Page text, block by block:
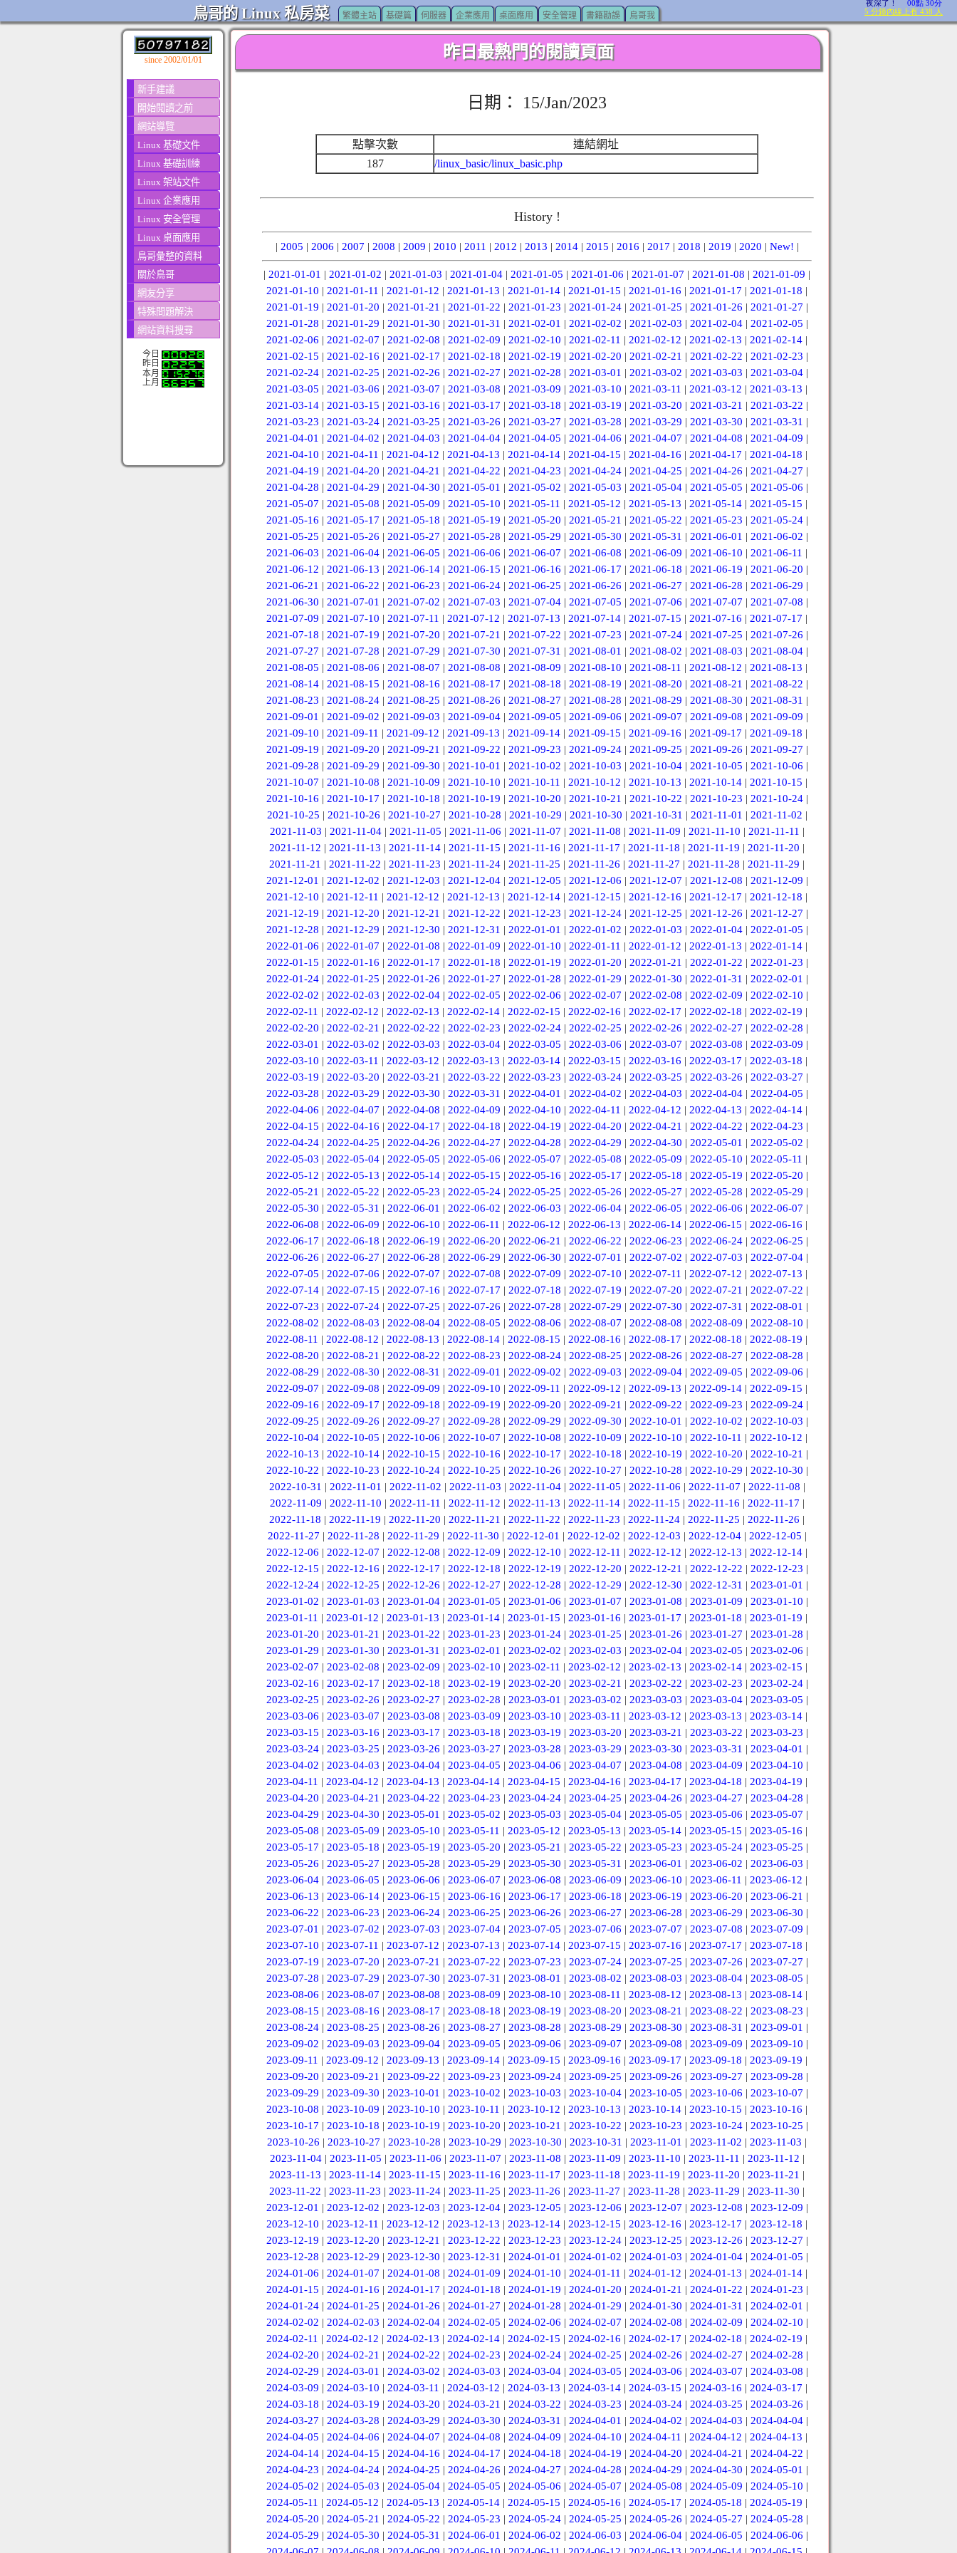
鳥哥的 Linux 私房菜 繁體主站 基礎篇 伺服器 企業應用 桌面應用 安全管理 書籍勘誤 鳥哥我
since 2002/01/01
新手建議
開始閱讀之前
網站導覽
Linux 基礎文件
Linux 基礎訓練
Linux 架站文件
Linux 企業應用
Linux 安全管理
Linux 桌面應用
鳥哥彙整的資料
關於鳥哥
網友分享
特殊問題解決
網站資料搜尋
今日
昨日
本月
上月
昨日最熱門的閱讀頁面
日期： 15/Jan/2023
點擊次數
連結網址
187
/linux_basic/linux_basic.php
History !
| 2005 | 2006 | 2007 | 2008 | 2009 | 2010 | 2011 | 2012 | 2013 | 2014| 2015 | 2016 | 2017 | 2018 | 2019 | 2020 | New! |
| 2021-01-01 | 2021-01-02 | 2021-01-03 | 2021-01-04 | 2021-01-05 | 2021-01-06 | 2021-01-07 | 2021-01-08 | 2021-01-09 |
2021-01-10 | 2021-01-11 | 2021-01-12 | 2021-01-13 | 2021-01-14 | 2021-01-15 | 2021-01-16 | 2021-01-17 | 2021-01-18 |
2021-01-19 | 2021-01-20 | 2021-01-21 | 2021-01-22 | 2021-01-23 | 2021-01-24| 2021-01-25 | 2021-01-26 | 2021-01-27 |
2021-01-28 | 2021-01-29 | 2021-01-30 | 2021-01-31 | 2021-02-01 | 2021-02-02 | 2021-02-03 | 2021-02-04| 2021-02-05 |
2021-02-06 | 2021-02-07 | 2021-02-08 | 2021-02-09 | 2021-02-10 | 2021-02-11 | 2021-02-12 | 2021-02-13 | 2021-02-14 |
2021-02-15 | 2021-02-16 | 2021-02-17 | 2021-02-18 | 2021-02-19 | 2021-02-20 | 2021-02-21 | 2021-02-22 | 2021-02-23 |
2021-02-24| 2021-02-25 | 2021-02-26 | 2021-02-27 | 2021-02-28 | 2021-03-01 | 2021-03-02 | 2021-03-03 | 2021-03-04|
2021-03-05 | 2021-03-06 | 2021-03-07 | 2021-03-08 | 2021-03-09 | 2021-03-10 | 2021-03-11 | 2021-03-12 | 2021-03-13 |
2021-03-14| 2021-03-15 | 2021-03-16 | 2021-03-17 | 2021-03-18 | 2021-03-19 | 2021-03-20 | 2021-03-21 | 2021-03-22 |
2021-03-23 | 2021-03-24| 2021-03-25 | 2021-03-26 | 2021-03-27 | 2021-03-28 | 2021-03-29 | 2021-03-30 | 2021-03-31 |
2021-04-01 | 2021-04-02 | 2021-04-03 | 2021-04-04| 2021-04-05 | 2021-04-06 | 2021-04-07 | 2021-04-08 | 2021-04-09 |
2021-04-10 | 2021-04-11 | 2021-04-12 | 2021-04-13 | 2021-04-14 | 2021-04-15 | 2021-04-16 | 2021-04-17 | 2021-04-18 |
2021-04-19 | 2021-04-20 | 2021-04-21 | 2021-04-22 | 2021-04-23 | 2021-04-24| 2021-04-25 | 2021-04-26 | 2021-04-27 |
2021-04-28 | 2021-04-29 | 2021-04-30 | 2021-05-01 | 2021-05-02 | 2021-05-03 | 2021-05-04| 2021-05-05 | 2021-05-06 |
2021-05-07 | 2021-05-08 | 2021-05-09 | 2021-05-10 | 2021-05-11 | 2021-05-12 | 2021-05-13 | 2021-05-14 | 2021-05-15 |
2021-05-16 | 2021-05-17 | 2021-05-18 | 2021-05-19 | 2021-05-20 | 2021-05-21 | 2021-05-22 | 2021-05-23 | 2021-05-24|
2021-05-25 | 2021-05-26 | 2021-05-27 | 2021-05-28 | 2021-05-29 | 2021-05-30 | 2021-05-31 | 2021-06-01 | 2021-06-02 |
2021-06-03 | 2021-06-04 | 2021-06-05 | 2021-06-06 | 2021-06-07 | 2021-06-08 | 2021-06-09 | 2021-06-10 | 2021-06-11 |
2021-06-12 | 2021-06-13 | 2021-06-14| 2021-06-15 | 2021-06-16 | 2021-06-17 | 2021-06-18 | 2021-06-19 | 2021-06-20 |
2021-06-21 | 2021-06-22 | 2021-06-23 | 2021-06-24| 2021-06-25 | 2021-06-26 | 2021-06-27 | 2021-06-28 | 2021-06-29 |
2021-06-30 | 2021-07-01 | 2021-07-02 | 2021-07-03 | 2021-07-04| 2021-07-05 | 2021-07-06 | 2021-07-07 | 2021-07-08 |
2021-07-09 | 2021-07-10 | 2021-07-11 | 2021-07-12 | 2021-07-13 | 2021-07-14 | 2021-07-15 | 2021-07-16 | 2021-07-17 |
2021-07-18 | 2021-07-19 | 2021-07-20 | 2021-07-21 | 2021-07-22 | 2021-07-23 | 2021-07-24| 2021-07-25 | 2021-07-26 |
2021-07-27 | 2021-07-28 | 2021-07-29 | 2021-07-30 | 2021-07-31 | 2021-08-01 | 2021-08-02 | 2021-08-03 | 2021-08-04|
2021-08-05 | 2021-08-06 | 2021-08-07 | 2021-08-08 | 2021-08-09 | 2021-08-10 | 2021-08-11 | 2021-08-12 | 2021-08-13 |
2021-08-14| 2021-08-15 | 2021-08-16 | 2021-08-17 | 2021-08-18 | 2021-08-19 | 2021-08-20 | 2021-08-21 | 2021-08-22 |
2021-08-23 | 2021-08-24| 2021-08-25 | 2021-08-26 | 2021-08-27 | 2021-08-28 | 2021-08-29 | 2021-08-30 | 2021-08-31 |
2021-09-01 | 2021-09-02 | 2021-09-03 | 2021-09-04| 2021-09-05 | 2021-09-06 | 2021-09-07 | 2021-09-08 | 2021-09-09 |
2021-09-10 | 2021-09-11 | 2021-09-12 | 2021-09-13 | 2021-09-14 | 2021-09-15 | 2021-09-16 | 2021-09-17 | 2021-09-18 |
2021-09-19 | 2021-09-20 | 2021-09-21 | 2021-09-22 | 2021-09-23 | 2021-09-24| 2021-09-25 | 2021-09-26 | 2021-09-27 |
2021-09-28 | 2021-09-29 | 2021-09-30 | 2021-10-01 | 2021-10-02 | 2021-10-03 | 2021-10-04| 2021-10-05 | 2021-10-06 |
2021-10-07 | 2021-10-08 | 2021-10-09 | 2021-10-10 | 2021-10-11 | 2021-10-12 | 2021-10-13 | 2021-10-14 | 2021-10-15 |
2021-10-16 | 2021-10-17 | 2021-10-18 | 2021-10-19 | 2021-10-20 | 2021-10-21 | 2021-10-22 | 2021-10-23 | 2021-10-24|
2021-10-25 | 2021-10-26 | 2021-10-27 | 2021-10-28 | 2021-10-29 | 2021-10-30 | 2021-10-31 | 2021-11-01 | 2021-11-02 |
2021-11-03 | 2021-11-04| 2021-11-05 | 2021-11-06 | 2021-11-07 | 2021-11-08 | 2021-11-09 | 2021-11-10 | 2021-11-11 |
2021-11-12 | 2021-11-13 | 2021-11-14 | 2021-11-15 | 2021-11-16 | 2021-11-17 | 2021-11-18 | 2021-11-19 | 2021-11-20 |
2021-11-21 | 2021-11-22 | 2021-11-23 | 2021-11-24 | 2021-11-25 | 2021-11-26 | 2021-11-27 | 2021-11-28 | 2021-11-29 |
2021-12-01 | 2021-12-02 | 2021-12-03 | 2021-12-04| 2021-12-05 | 2021-12-06 | 2021-12-07 | 2021-12-08 | 2021-12-09 |
2021-12-10 | 2021-12-11 | 2021-12-12 | 2021-12-13 | 2021-12-14 | 2021-12-15 | 2021-12-16 | 2021-12-17 | 2021-12-18 |
2021-12-19 | 2021-12-20 | 2021-12-21 | 2021-12-22 | 2021-12-23 | 2021-12-24| 2021-12-25 | 2021-12-26 | 2021-12-27 |
2021-12-28 | 2021-12-29 | 2021-12-30 | 2021-12-31 | 2022-01-01 | 2022-01-02 | 2022-01-03 | 2022-01-04| 2022-01-05 |
2022-01-06 | 2022-01-07 | 2022-01-08 | 2022-01-09 | 2022-01-10 | 2022-01-11 | 2022-01-12 | 2022-01-13 | 2022-01-14 |
2022-01-15 | 2022-01-16 | 2022-01-17 | 2022-01-18 | 2022-01-19 | 2022-01-20 | 2022-01-21 | 2022-01-22 | 2022-01-23 |
2022-01-24| 2022-01-25 | 2022-01-26 | 2022-01-27 | 2022-01-28 | 2022-01-29 | 2022-01-30 | 2022-01-31 | 2022-02-01 |
2022-02-02 | 2022-02-03 | 2022-02-04| 2022-02-05 | 2022-02-06 | 2022-02-07 | 2022-02-08 | 2022-02-09 | 2022-02-10 |
2022-02-11 | 2022-02-12 | 2022-02-13 | 2022-02-14 | 2022-02-15 | 2022-02-16 | 2022-02-17 | 2022-02-18 | 2022-02-19 |
2022-02-20 | 2022-02-21 | 2022-02-22 | 2022-02-23 | 2022-02-24| 2022-02-25 | 2022-02-26 | 2022-02-27 | 2022-02-28 |
2022-03-01 | 2022-03-02 | 2022-03-03 | 2022-03-04| 2022-03-05 | 2022-03-06 | 2022-03-07 | 2022-03-08 | 2022-03-09 |
2022-03-10 | 2022-03-11 | 2022-03-12 | 2022-03-13 | 2022-03-14 | 2022-03-15 | 2022-03-16 | 2022-03-17 | 2022-03-18 |
2022-03-19 | 2022-03-20 | 2022-03-21 | 2022-03-22 | 2022-03-23 | 2022-03-24| 2022-03-25 | 2022-03-26 | 2022-03-27 |
2022-03-28 | 2022-03-29 | 2022-03-30 | 2022-03-31 | 2022-04-01 | 2022-04-02 | 2022-04-03 | 2022-04-04| 2022-04-05 |
2022-04-06 | 2022-04-07 | 2022-04-08 | 2022-04-09 | 2022-04-10 | 2022-04-11 | 2022-04-12 | 2022-04-13 | 2022-04-14 |
2022-04-15 | 2022-04-16 | 2022-04-17 | 2022-04-18 | 2022-04-19 | 2022-04-20 | 2022-04-21 | 2022-04-22 | 2022-04-23 |
2022-04-24| 2022-04-25 | 2022-04-26 | 2022-04-27 | 2022-04-28 | 2022-04-29 | 2022-04-30 | 2022-05-01 | 2022-05-02 |
2022-05-03 | 2022-05-04 | 2022-05-05 | 2022-05-06 | 2022-05-07 | 2022-05-08 | 2022-05-09 | 2022-05-10 | 2022-05-11 |
2022-05-12 | 2022-05-13 | 2022-05-14| 2022-05-15 | 2022-05-16 | 2022-05-17 | 2022-05-18 | 2022-05-19 | 2022-05-20 |
2022-05-21 | 2022-05-22 | 2022-05-23 | 2022-05-24| 2022-05-25 | 2022-05-26 | 2022-05-27 | 2022-05-28 | 2022-05-29 |
2022-05-30 | 2022-05-31 | 2022-06-01 | 2022-06-02 | 2022-06-03 | 2022-06-04| 2022-06-05 | 2022-06-06 | 2022-06-07 |
2022-06-08 | 2022-06-09 | 2022-06-10 | 2022-06-11 | 2022-06-12 | 2022-06-13 | 2022-06-14 | 2022-06-15 | 2022-06-16 |
2022-06-17 | 2022-06-18 | 2022-06-19 | 2022-06-20 | 2022-06-21 | 2022-06-22 | 2022-06-23 | 2022-06-24| 2022-06-25 |
2022-06-26 | 2022-06-27 | 2022-06-28 | 2022-06-29 | 2022-06-30 | 2022-07-01 | 2022-07-02 | 2022-07-03 | 2022-07-04|
2022-07-05 | 2022-07-06 | 2022-07-07 | 2022-07-08 | 2022-07-09 | 2022-07-10 | 2022-07-11 | 2022-07-12 | 2022-07-13 |
2022-07-14| 2022-07-15 | 2022-07-16 | 2022-07-17 | 2022-07-18 | 2022-07-19 | 2022-07-20 | 2022-07-21 | 2022-07-22 |
2022-07-23 | 2022-07-24| 2022-07-25 | 2022-07-26 | 2022-07-28 | 2022-07-29 | 2022-07-30 | 2022-07-31 | 2022-08-01 |
2022-08-02 | 2022-08-03 | 2022-08-04| 2022-08-05 | 2022-08-06 | 2022-08-07 | 2022-08-08 | 2022-08-09 | 2022-08-10 |
2022-08-11 | 2022-08-12 | 2022-08-13 | 2022-08-14 | 2022-08-15 | 2022-08-16 | 2022-08-17 | 2022-08-18 | 2022-08-19 |
2022-08-20 | 2022-08-21 | 2022-08-22 | 2022-08-23 | 2022-08-24| 2022-08-25 | 2022-08-26 | 2022-08-27 | 2022-08-28 |
2022-08-29 | 2022-08-30 | 2022-08-31 | 2022-09-01 | 2022-09-02 | 2022-09-03 | 2022-09-04| 2022-09-05 | 2022-09-06 |
2022-09-07 | 2022-09-08 | 2022-09-09 | 2022-09-10 | 2022-09-11 | 2022-09-12 | 2022-09-13 | 2022-09-14 | 2022-09-15 |
2022-09-16 | 2022-09-17 | 2022-09-18 | 2022-09-19 | 2022-09-20 | 2022-09-21 | 2022-09-22 | 2022-09-23 | 2022-09-24|
2022-09-25 | 2022-09-26 | 2022-09-27 | 2022-09-28 | 2022-09-29 | 2022-09-30 | 2022-10-01 | 2022-10-02 | 2022-10-03 |
2022-10-04 | 2022-10-05 | 2022-10-06 | 2022-10-07 | 2022-10-08 | 2022-10-09 | 2022-10-10 | 2022-10-11 | 2022-10-12 |
2022-10-13 | 2022-10-14| 2022-10-15 | 2022-10-16 | 2022-10-17 | 2022-10-18 | 2022-10-19 | 2022-10-20 | 2022-10-21 |
2022-10-22 | 2022-10-23 | 2022-10-24| 2022-10-25 | 2022-10-26 | 2022-10-27 | 2022-10-28 | 2022-10-29 | 2022-10-30 |
2022-10-31 | 2022-11-01 | 2022-11-02 | 2022-11-03 | 2022-11-04| 2022-11-05 | 2022-11-06 | 2022-11-07 | 2022-11-08 |
2022-11-09 | 2022-11-10 | 2022-11-11 | 2022-11-12 | 2022-11-13 | 2022-11-14| 2022-11-15 | 2022-11-16 | 2022-11-17 |
2022-11-18 | 2022-11-19 | 2022-11-20 | 2022-11-21 | 2022-11-22 | 2022-11-23 | 2022-11-24 | 2022-11-25 | 2022-11-26 |
2022-11-27 | 2022-11-28 | 2022-11-29 | 2022-11-30 | 2022-12-01 | 2022-12-02 | 2022-12-03 | 2022-12-04| 2022-12-05 |
2022-12-06 | 2022-12-07 | 2022-12-08 | 2022-12-09 | 2022-12-10 | 2022-12-11 | 2022-12-12 | 2022-12-13 | 2022-12-14 |
2022-12-15 | 2022-12-16 | 2022-12-17 | 2022-12-18 | 2022-12-19 | 2022-12-20 | 2022-12-21 | 2022-12-22 | 2022-12-23 |
2022-12-24| 2022-12-25 | 2022-12-26 | 2022-12-27 | 2022-12-28 | 2022-12-29 | 2022-12-30 | 2022-12-31 | 2023-01-01 |
2023-01-02 | 2023-01-03 | 2023-01-04| 2023-01-05 | 2023-01-06 | 2023-01-07 | 2023-01-08 | 2023-01-09 | 2023-01-10 |
2023-01-11 | 2023-01-12 | 2023-01-13 | 2023-01-14 | 2023-01-15 | 2023-01-16 | 2023-01-17 | 2023-01-18 | 2023-01-19 |
2023-01-20 | 2023-01-21 | 2023-01-22 | 2023-01-23 | 2023-01-24| 2023-01-25 | 2023-01-26 | 2023-01-27 | 2023-01-28 |
2023-01-29 | 2023-01-30 | 2023-01-31 | 2023-02-01 | 2023-02-02 | 2023-02-03 | 2023-02-04| 2023-02-05 | 2023-02-06 |
2023-02-07 | 2023-02-08 | 2023-02-09 | 2023-02-10 | 2023-02-11 | 2023-02-12 | 2023-02-13 | 2023-02-14 | 2023-02-15 |
2023-02-16 | 2023-02-17 | 2023-02-18 | 2023-02-19 | 2023-02-20 | 2023-02-21 | 2023-02-22 | 2023-02-23 | 2023-02-24|
2023-02-25 | 2023-02-26 | 2023-02-27 | 2023-02-28 | 2023-03-01 | 2023-03-02 | 2023-03-03 | 2023-03-04| 2023-03-05 |
2023-03-06 | 2023-03-07 | 2023-03-08 | 2023-03-09 | 2023-03-10 | 2023-03-11 | 2023-03-12 | 2023-03-13 | 2023-03-14 |
2023-03-15 | 2023-03-16 | 2023-03-17 | 2023-03-18 | 2023-03-19 | 2023-03-20 | 2023-03-21 | 2023-03-22 | 2023-03-23 |
2023-03-24| 2023-03-25 | 2023-03-26 | 2023-03-27 | 2023-03-28 | 2023-03-29 | 2023-03-30 | 2023-03-31 | 2023-04-01 |
2023-04-02 | 2023-04-03 | 2023-04-04| 2023-04-05 | 2023-04-06 | 2023-04-07 | 2023-04-08 | 2023-04-09 | 2023-04-10 |
2023-04-11 | 2023-04-12 | 2023-04-13 | 2023-04-14 | 2023-04-15 | 2023-04-16 | 2023-04-17 | 2023-04-18 | 2023-04-19 |
2023-04-20 | 2023-04-21 | 2023-04-22 | 2023-04-23 | 2023-04-24| 2023-04-25 | 2023-04-26 | 2023-04-27 | 2023-04-28 |
2023-04-29 | 2023-04-30 | 2023-05-01 | 2023-05-02 | 2023-05-03 | 2023-05-04| 2023-05-05 | 2023-05-06 | 2023-05-07 |
2023-05-08 | 2023-05-09 | 2023-05-10 | 2023-05-11 | 2023-05-12 | 2023-05-13 | 2023-05-14 | 2023-05-15 | 2023-05-16 |
2023-05-17 | 2023-05-18 | 2023-05-19 | 2023-05-20 | 2023-05-21 | 2023-05-22 | 2023-05-23 | 2023-05-24| 2023-05-25 |
2023-05-26 | 2023-05-27 | 2023-05-28 | 2023-05-29 | 2023-05-30 | 2023-05-31 | 2023-06-01 | 2023-06-02 | 2023-06-03 |
2023-06-04 | 2023-06-05 | 2023-06-06 | 2023-06-07 | 2023-06-08 | 2023-06-09 | 2023-06-10 | 2023-06-11 | 2023-06-12 |
2023-06-13 | 2023-06-14| 2023-06-15 | 2023-06-16 | 2023-06-17 | 2023-06-18 | 2023-06-19 | 2023-06-20 | 2023-06-21 |
2023-06-22 | 2023-06-23 | 2023-06-24| 2023-06-25 | 2023-06-26 | 2023-06-27 | 2023-06-28 | 2023-06-29 | 2023-06-30 |
2023-07-01 | 2023-07-02 | 2023-07-03 | 2023-07-04| 2023-07-05 | 2023-07-06 | 2023-07-07 | 2023-07-08 | 2023-07-09 |
2023-07-10 | 2023-07-11 | 2023-07-12 | 2023-07-13 | 2023-07-14 | 2023-07-15 | 2023-07-16 | 2023-07-17 | 2023-07-18 |
2023-07-19 | 2023-07-20 | 2023-07-21 | 2023-07-22 | 2023-07-23 | 2023-07-24| 2023-07-25 | 2023-07-26 | 2023-07-27 |
2023-07-28 | 2023-07-29 | 2023-07-30 | 2023-07-31 | 2023-08-01 | 2023-08-02 | 2023-08-03 | 2023-08-04| 2023-08-05 |
2023-08-06 | 2023-08-07 | 2023-08-08 | 2023-08-09 | 2023-08-10 | 2023-08-11 | 2023-08-12 | 2023-08-13 | 2023-08-14 |
2023-08-15 | 2023-08-16 | 2023-08-17 | 2023-08-18 | 2023-08-19 | 2023-08-20 | 2023-08-21 | 2023-08-22 | 2023-08-23 |
2023-08-24| 2023-08-25 | 2023-08-26 | 2023-08-27 | 2023-08-28 | 2023-08-29 | 2023-08-30 | 2023-08-31 | 2023-09-01 |
2023-09-02 | 2023-09-03 | 2023-09-04| 2023-09-05 | 2023-09-06 | 2023-09-07 | 2023-09-08 | 2023-09-09 | 2023-09-10 |
2023-09-11 | 2023-09-12 | 2023-09-13 | 2023-09-14 | 2023-09-15 | 2023-09-16 | 2023-09-17 | 2023-09-18 | 2023-09-19 |
2023-09-20 | 2023-09-21 | 2023-09-22 | 2023-09-23 | 2023-09-24| 2023-09-25 | 2023-09-26 | 2023-09-27 | 2023-09-28 |
2023-09-29 | 2023-09-30 | 2023-10-01 | 2023-10-02 | 2023-10-03 | 2023-10-04| 2023-10-05 | 2023-10-06 | 2023-10-07 |
2023-10-08 | 2023-10-09 | 2023-10-10 | 2023-10-11 | 2023-10-12 | 2023-10-13 | 2023-10-14 | 2023-10-15 | 2023-10-16 |
2023-10-17 | 2023-10-18 | 2023-10-19 | 2023-10-20 | 2023-10-21 | 2023-10-22 | 2023-10-23 | 2023-10-24| 2023-10-25 |
2023-10-26 | 2023-10-27 | 2023-10-28 | 2023-10-29 | 2023-10-30 | 2023-10-31 | 2023-11-01 | 2023-11-02 | 2023-11-03 |
2023-11-04| 2023-11-05 | 2023-11-06 | 2023-11-07 | 2023-11-08 | 2023-11-09 | 2023-11-10 | 2023-11-11 | 2023-11-12 |
2023-11-13 | 2023-11-14 | 2023-11-15 | 2023-11-16 | 2023-11-17 | 2023-11-18 | 2023-11-19 | 2023-11-20 | 2023-11-21 |
2023-11-22 | 2023-11-23 | 2023-11-24 | 2023-11-25 | 2023-11-26 | 2023-11-27 | 2023-11-28 | 2023-11-29 | 2023-11-30 |
2023-12-01 | 2023-12-02 | 2023-12-03 | 2023-12-04| 2023-12-05 | 2023-12-06 | 2023-12-07 | 2023-12-08 | 2023-12-09 |
2023-12-10 | 2023-12-11 | 2023-12-12 | 2023-12-13 | 2023-12-14 | 2023-12-15 | 2023-12-16 | 2023-12-17 | 2023-12-18 |
2023-12-19 | 2023-12-20 | 2023-12-21 | 2023-12-22 | 2023-12-23 | 2023-12-24| 2023-12-25 | 2023-12-26 | 2023-12-27 |
2023-12-28 | 2023-12-29 | 2023-12-30 | 2023-12-31 | 2024-01-01 | 2024-01-02 | 2024-01-03 | 2024-01-04| 2024-01-05 |
2024-01-06 | 2024-01-07 | 2024-01-08 | 2024-01-09 | 2024-01-10 | 2024-01-11 | 2024-01-12 | 2024-01-13 | 2024-01-14 |
2024-01-15 | 2024-01-16 | 2024-01-17 | 2024-01-18 | 2024-01-19 | 2024-01-20 | 2024-01-21 | 2024-01-22 | 2024-01-23 |
2024-01-24| 2024-01-25 | 2024-01-26 | 2024-01-27 | 2024-01-28 | 2024-01-29 | 2024-01-30 | 2024-01-31 | 2024-02-01 |
2024-02-02 | 2024-02-03 | 2024-02-04| 2024-02-05 | 2024-02-06 | 2024-02-07 | 2024-02-08 | 2024-02-09 | 2024-02-10 |
2024-02-11 | 2024-02-12 | 2024-02-13 | 2024-02-14 | 2024-02-15 | 2024-02-16 | 2024-02-17 | 2024-02-18 | 2024-02-19 |
2024-02-20 | 2024-02-21 | 2024-02-22 | 2024-02-23 | 2024-02-24| 2024-02-25 | 2024-02-26 | 2024-02-27 | 2024-02-28 |
2024-02-29 | 2024-03-01 | 2024-03-02 | 2024-03-03 | 2024-03-04| 2024-03-05 | 2024-03-06 | 2024-03-07 | 2024-03-08 |
2024-03-09 | 2024-03-10 | 2024-03-11 | 2024-03-12 | 2024-03-13 | 2024-03-14 | 2024-03-15 | 2024-03-16 | 2024-03-17 |
2024-03-18 | 2024-03-19 | 2024-03-20 | 2024-03-21 | 2024-03-22 | 2024-03-23 | 2024-03-24| 2024-03-25 | 2024-03-26 |
2024-03-27 | 2024-03-28 | 2024-03-29 | 2024-03-30 | 2024-03-31 | 2024-04-01 | 2024-04-02 | 2024-04-03 | 2024-04-04|
2024-04-05 | 2024-04-06 | 2024-04-07 | 2024-04-08 | 2024-04-09 | 2024-04-10 | 2024-04-11 | 2024-04-12 | 2024-04-13 |
2024-04-14| 2024-04-15 | 2024-04-16 | 2024-04-17 | 2024-04-18 | 2024-04-19 | 2024-04-20 | 2024-04-21 | 2024-04-22 |
2024-04-23 | 2024-04-24| 2024-04-25 | 2024-04-26 | 2024-04-27 | 2024-04-28 | 2024-04-29 | 2024-04-30 | 2024-05-01 |
2024-05-02 | 2024-05-03 | 2024-05-04| 2024-05-05 | 2024-05-06 | 2024-05-07 | 2024-05-08 | 2024-05-09 | 2024-05-10 |
2024-05-11 | 2024-05-12 | 2024-05-13 | 2024-05-14 | 2024-05-15 | 2024-05-16 | 2024-05-17 | 2024-05-18 | 2024-05-19 |
2024-05-20 | 2024-05-21 | 2024-05-22 | 2024-05-23 | 2024-05-24| 2024-05-25 | 2024-05-26 | 2024-05-27 | 2024-05-28 |
2024-05-29 | 2024-05-30 | 2024-05-31 | 2024-06-01 | 2024-06-02 | 2024-06-03 | 2024-06-04| 2024-06-05 | 2024-06-06 |